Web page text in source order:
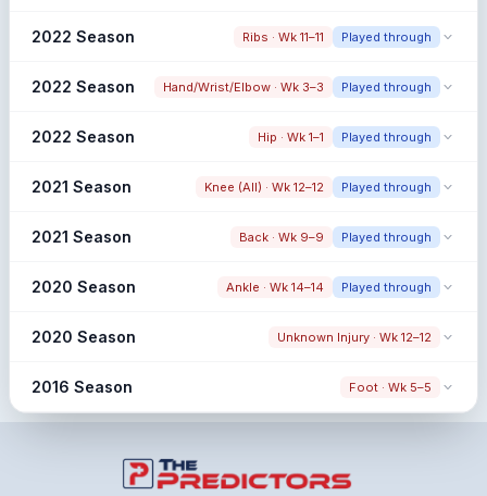
Post: Low Post Sample
Snap share change
2022 Season Ribs · Wk 11–11 Played through
Snap share change
2022 Season Hand/Wrist/Elbow · Wk 3–3 Played through
Snap share change
2022 Season Hip · Wk 1–1 Played through
Snap share change
Post: Low Post Sample
2021 Season Knee (All) · Wk 12–12 Played through
Snap share change
2021 Season Back · Wk 9–9 Played through
Snap share change
2020 Season Ankle · Wk 14–14 Played through
Snap share change
2020 Season Unknown Injury · Wk 12–12
Snap share change
Post: Low Post Sample
2016 Season Foot · Wk 5–5